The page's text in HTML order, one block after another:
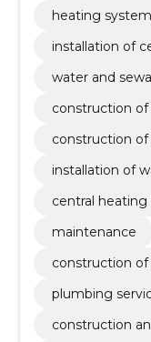
heating
installation of
water and
construction of
construction
installation of
central heating
maintenance
construction
plumbing
construction